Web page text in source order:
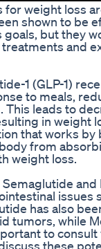
weight loss
shown to be
but they
and
1 (GLP-1)
to meals,
leads to
in weight
that works
from
weight loss.
and
issues
has also
tumors, while
to
these